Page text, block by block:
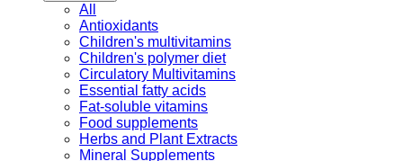
All
Antioxidants
Children's multivitamins
Children's polymer diet
Circulatory Multivitamins
Essential fatty acids
Fat-soluble vitamins
Food supplements
Herbs and Plant Extracts
Mineral Supplements